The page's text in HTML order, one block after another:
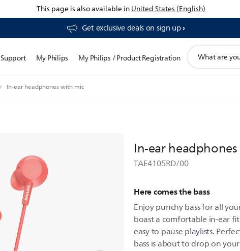
This page is also available inUnited States (English)
Get exclusive deals on sign up​
Support My Philips My Philips / Product Registration
search
In-ear headphones with mic
In-ear
TAE4105RD/00
Here comes the bass
Enjoy punchy bass for all
boast a comfortable in-ear
easy to pause playlists.
bass is about to drop on